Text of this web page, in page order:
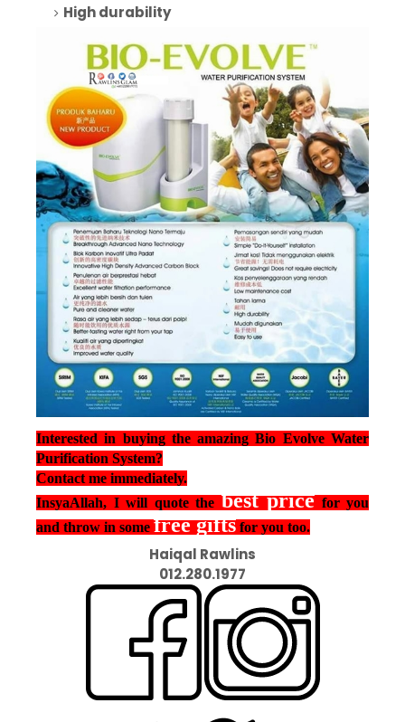
High durability
Interested in buying the amazing Bio Evolve Water
Purification System?
Contact me immediately.
InsyaAllah, I will quote the best price for you
and throw in some free gifts for you too.
Haiqal Rawlins
012.280.1977